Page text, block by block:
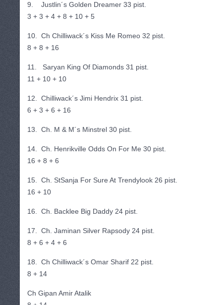
9. Justlin´s Golden Dreamer 33 pist.
3 + 3 + 4 + 8 + 10 + 5
10. Ch Chilliwack´s Kiss Me Romeo 32 pist.
8 + 8 + 16
11. Saryan King Of Diamonds 31 pist.
11 + 10 + 10
12. Chilliwack´s Jimi Hendrix 31 pist.
6 + 3 + 6 + 16
13. Ch. M & M´s Minstrel 30 pist.
14. Ch. Henrikville Odds On For Me 30 pist.
16 + 8 + 6
15. Ch. StSanja For Sure At Trendylook 26 pist.
16 + 10
16. Ch. Backlee Big Daddy 24 pist.
17. Ch. Jaminan Silver Rapsody 24 pist.
8 + 6 + 4 + 6
18. Ch Chilliwack´s Omar Sharif 22 pist.
8 + 14
Ch Gipan Amir Atalik